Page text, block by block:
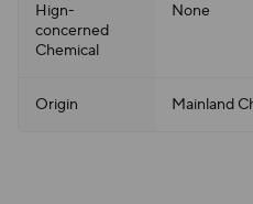
Hign-
concerned
Chemical
None
Origin Mainland